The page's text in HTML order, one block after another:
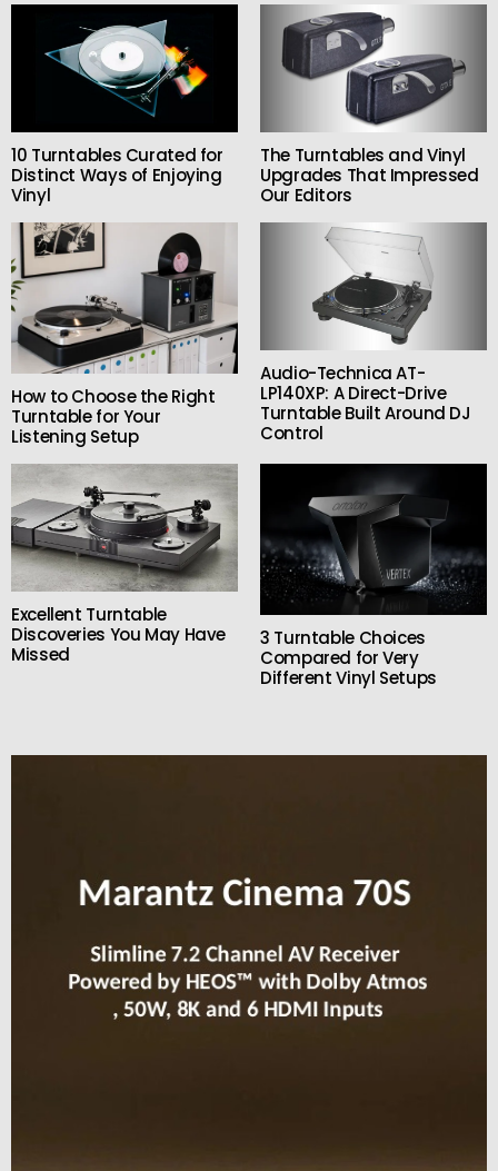
10 Turntables Curated for
Distinct Ways of Enjoying
Vinyl
The Turntables and Vinyl
Upgrades That Impressed
Our Editors
How to Choose the Right
Turntable for Your
Listening Setup
Audio-Technica AT-
LP140XP: A Direct-Drive
Turntable Built Around DJ
Control
Excellent Turntable
Discoveries You May Have
Missed
3 Turntable Choices
Compared for Very
Different Vinyl Setups